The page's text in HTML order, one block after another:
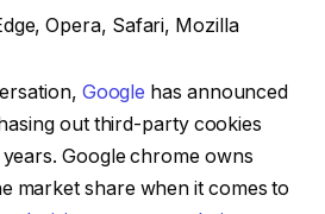
Google has announced
out third-party cookies
Google chrome owns
market share when it comes to